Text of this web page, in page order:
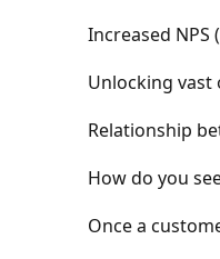
Increased
Unlocking vast
Relationship
How do you
Once a